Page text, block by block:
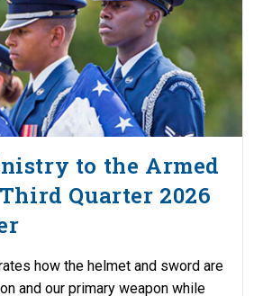
to the Armed
Quarter 2026
how the helmet and sword are
and our primary weapon while